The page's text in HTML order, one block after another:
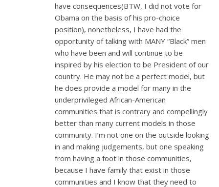
have consequences(BTW, I did not vote for
Obama on the basis of his pro-choice
position), nonetheless, I have had the
opportunity of talking with MANY “Black” men
who have been and will continue to be
inspired by his election to be President of our
country. He may not be a perfect model, but
he does provide a model for many in the
underprivileged African-American
communities that is contrary and compellingly
better than many current models in those
community. I’m not one on the outside looking
in and making judgements, but one speaking
from having a foot in those communities,
because I have family that exist in those
communities and I know that they need to